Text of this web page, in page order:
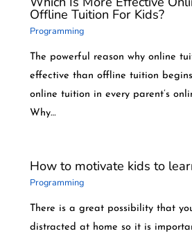
Offline Tuition For Kids?
Programming
The powerful reason why online
effective than offline tuition
online tuition in every parent’s
Why…
How to motivate kids to
Programming
There is a great possibility that
distracted at home so it is